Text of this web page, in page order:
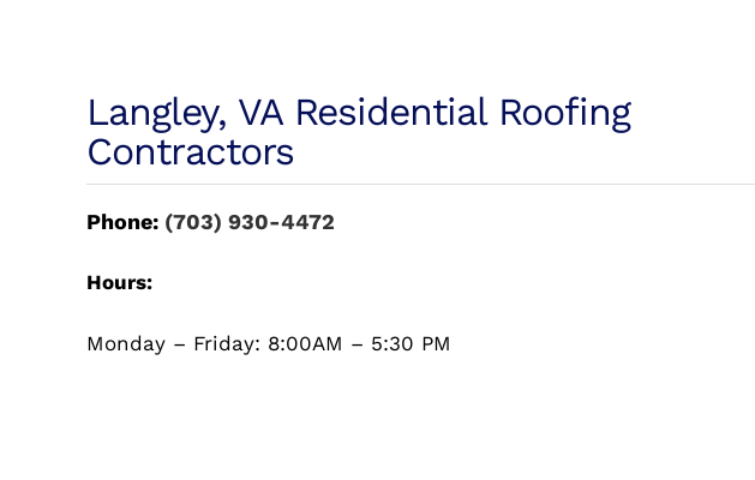
Langley, VA Residential Roofing
Contractors
Phone: (703) 930-4472
Hours:
Monday – Friday: 8:00AM – 5:30 PM